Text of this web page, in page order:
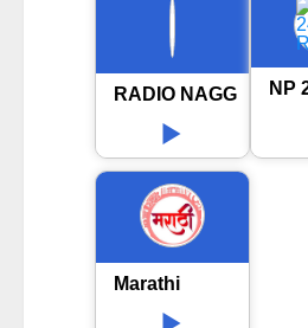
RADIO NAGGAR NP
Marathi